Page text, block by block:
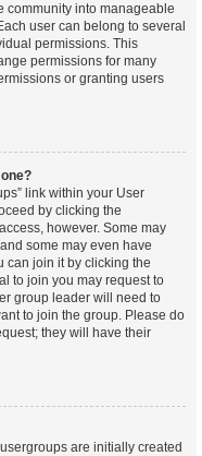
community into manageable
user can belong to several
permissions. This
permissions for many
or granting users
link within your User
by clicking the
however. Some may
some may even have
can join it by clicking the
to join you may request to
group leader will need to
to join the group. Please do
they will have their
are initially created